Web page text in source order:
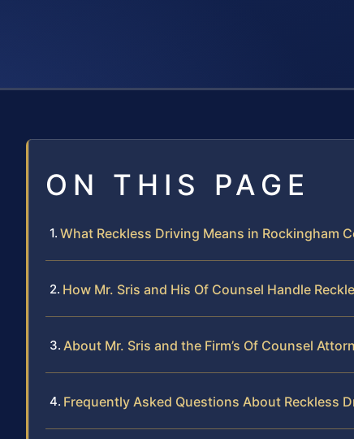
ON THIS PAGE
What Reckless Driving Means in Rockingham
How Mr. Sris and His Of Counsel Handle
About Mr. Sris and the Firm’s Of Counsel
Frequently Asked Questions About Reckless